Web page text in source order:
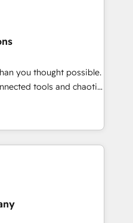
without data loss or
efficiency. 🔹
with your tech stack
We are
certified, reinforcing
revenue.
you thought possible.
tools and chaotic
performing revenue
strategy with deep
teams scale faster—with
and more
· Native & Custom
· Sales &